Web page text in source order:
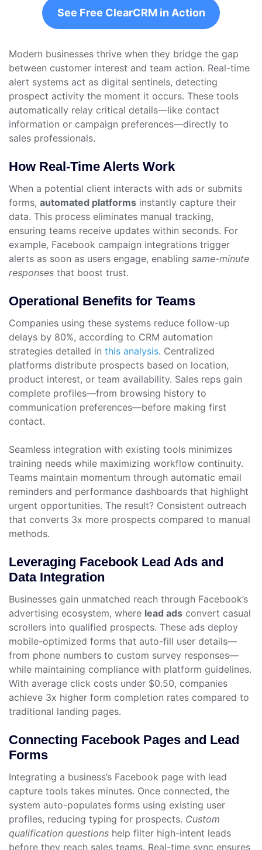
See Free ClearCRM in Action
Modern businesses thrive when they bridge the gap
between customer interest and team action. Real-time
alert systems act as digital sentinels, detecting
prospect activity the moment it occurs. These tools
automatically relay critical details—like contact
information or campaign preferences—directly to
sales professionals.
How Real-Time Alerts Work
When a potential client interacts with ads or submits
forms, automated platforms instantly capture their
data. This process eliminates manual tracking,
ensuring teams receive updates within seconds. For
example, Facebook campaign integrations trigger
alerts as soon as users engage, enabling same-minute
responses that boost trust.
Operational Benefits for Teams
Companies using these systems reduce follow-up
delays by 80%, according to CRM automation
strategies detailed in this analysis. Centralized
platforms distribute prospects based on location,
product interest, or team availability. Sales reps gain
complete profiles—from browsing history to
communication preferences—before making first
contact.
Seamless integration with existing tools minimizes
training needs while maximizing workflow continuity.
Teams maintain momentum through automatic email
reminders and performance dashboards that highlight
urgent opportunities. The result? Consistent outreach
that converts 3x more prospects compared to manual
methods.
Leveraging Facebook Lead Ads and
Data Integration
Businesses gain unmatched reach through Facebook’s
advertising ecosystem, where lead ads convert casual
scrollers into qualified prospects. These ads deploy
mobile-optimized forms that auto-fill user details—
from phone numbers to custom survey responses—
while maintaining compliance with platform guidelines.
With average click costs under $0.50, companies
achieve 3x higher form completion rates compared to
traditional landing pages.
Connecting Facebook Pages and Lead
Forms
Integrating a business’s Facebook page with lead
capture tools takes minutes. Once connected, the
system auto-populates forms using existing user
profiles, reducing typing for prospects. Custom
qualification questions help filter high-intent leads
before they reach sales teams. Real-time sync ensures